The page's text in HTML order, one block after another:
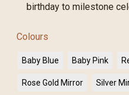
birthday to milestone
Colours
Baby Blue Baby Pink
Rose Gold Mirror Silver